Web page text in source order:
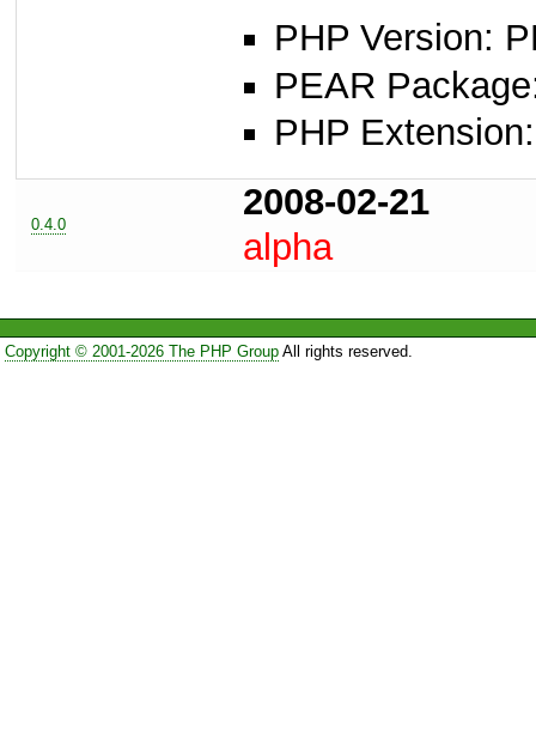
PHP Version:
PEAR
PHP
0.4.0
2008-02-21
alpha
Copyright © 2001-2026 The PHP GroupAll rights reserved.